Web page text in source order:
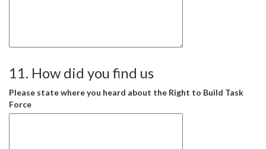
11. How did you find us
Please state where you heard about the Right to Build Task
Force